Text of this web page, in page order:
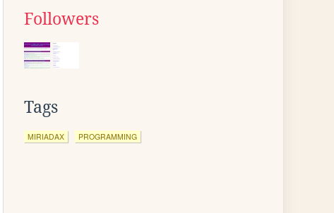
Followers
Tags
MIRIADAX PROGRAMMING